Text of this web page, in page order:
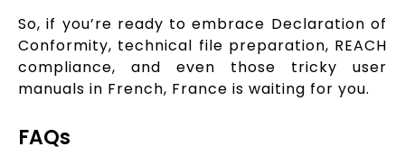
So, if you’re ready to embrace Declaration of
Conformity, technical file preparation, REACH
compliance, and even those tricky user
manuals in French, France is waiting for you.
FAQs